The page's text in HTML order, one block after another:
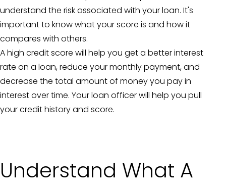
understand the risk associated with your loan. It's
important to know what your score is and how it
compares with others.
A high credit score will help you get a better interest
rate on a loan, reduce your monthly payment, and
decrease the total amount of money you pay in
interest over time. Your loan officer will help you pull
your credit history and score.
Understand What A